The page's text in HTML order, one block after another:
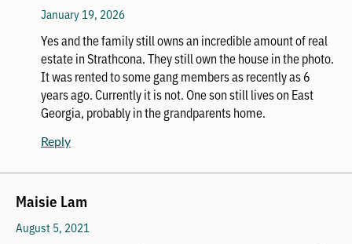
January 19, 2026
Yes and the family still owns an incredible amount of real
estate in Strathcona. They still own the house in the photo.
It was rented to some gang members as recently as 6
years ago. Currently it is not. One son still lives on East
Georgia, probably in the grandparents home.
Reply
Maisie Lam
August 5, 2021